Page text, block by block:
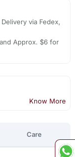
via Fedex,
Approx. $6 for
Know More
Care